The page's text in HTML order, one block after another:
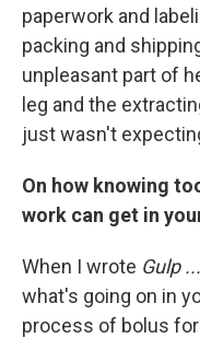
paperwork and
packing and
unpleasant part of
leg and the
just wasn't
On how knowing
work can get in
When I wrote Gulp ...
what's going on in
process of bolus